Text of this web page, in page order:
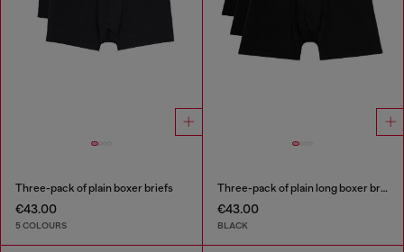
Three-pack of plain boxer briefs
€43.00
5 COLOURS
Three-pack of plain long boxer briefs
€43.00
BLACK